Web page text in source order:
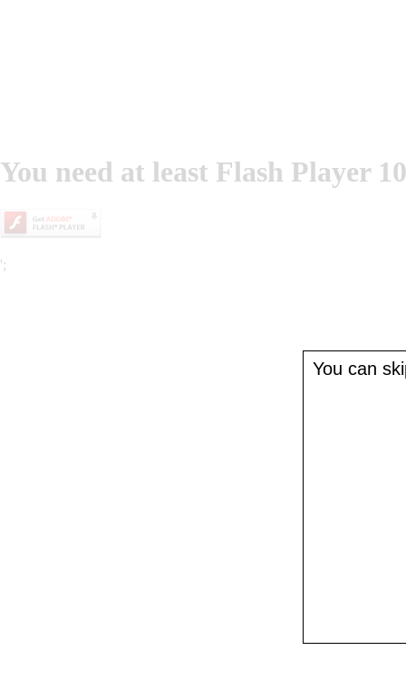
You need at least Flash Player
You can
';